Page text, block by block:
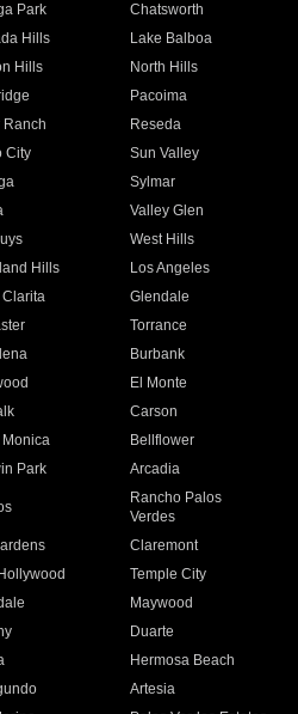
Park
Chatsworth
Hills
Lake Balboa
Hills
North Hills
Pacoima
Ranch
Reseda
City
Sun Valley
Sylmar
Valley Glen
West Hills
Hills
Los Angeles
Glendale
Torrance
Burbank
El Monte
Carson
Bellflower
Park Arcadia
Rancho Palos
Verdes
Claremont
Temple City
Maywood
Duarte
Hermosa Beach
Artesia